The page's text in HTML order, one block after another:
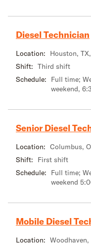
Diesel Technician
Location:
Houston,
Shift: Third shift
Schedule:
Full time;
weekend,
Senior Diesel
Location: Columbus,
Shift:
First shift
Schedule:
Full time;
weekend
Mobile Diesel
Location: Woodhaven,